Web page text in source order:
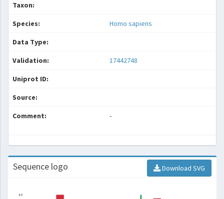
Taxon:
Species: Homo sapiens
Data Type:
Validation: 17442748
Uniprot ID:
Source:
Comment: -
Sequence logo Download SVG